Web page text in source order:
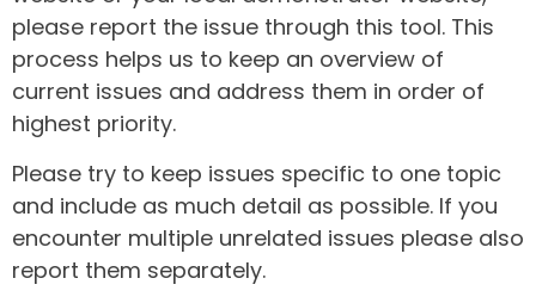
please report the issue through this tool. This
process helps us to keep an overview of
current issues and address them in order of
highest priority.
Please try to keep issues specific to one topic
and include as much detail as possible. If you
encounter multiple unrelated issues please also
report them separately.